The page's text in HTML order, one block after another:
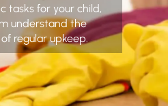
tasks for your child,
understand the
regular upkeep.